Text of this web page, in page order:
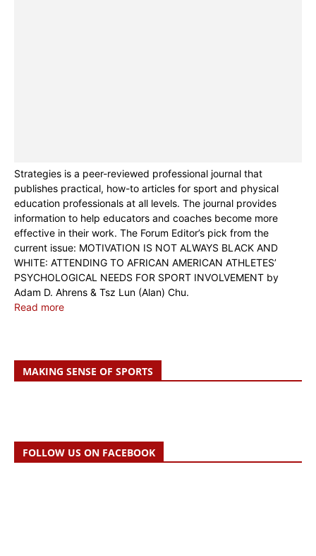
Strategies is a peer-reviewed professional journal that
publishes practical, how-to articles for sport and physical
education professionals at all levels. The journal provides
information to help educators and coaches become more
effective in their work. The Forum Editor’s pick from the
current issue: MOTIVATION IS NOT ALWAYS BLACK AND
WHITE: ATTENDING TO AFRICAN AMERICAN ATHLETES’
PSYCHOLOGICAL NEEDS FOR SPORT INVOLVEMENT by
Adam D. Ahrens & Tsz Lun (Alan) Chu.
Read more
MAKING SENSE OF SPORTS
FOLLOW US ON FACEBOOK